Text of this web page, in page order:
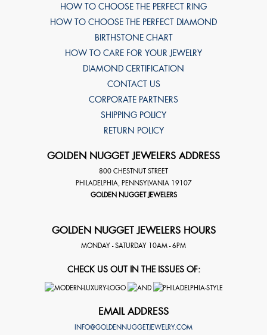
HOW TO CHOOSE THE PERFECT RING
HOW TO CHOOSE THE PERFECT DIAMOND
BIRTHSTONE CHART
HOW TO CARE FOR YOUR JEWELRY
DIAMOND CERTIFICATION
CONTACT US
CORPORATE PARTNERS
SHIPPING POLICY
RETURN POLICY
GOLDEN NUGGET JEWELERS ADDRESS
800 CHESTNUT STREET
PHILADELPHIA, PENNSYLVANIA 19107
GOLDEN NUGGET JEWELERS
GOLDEN NUGGET JEWELERS HOURS
MONDAY - SATURDAY 10AM - 6PM
CHECK US OUT IN THE ISSUES OF:
EMAIL ADDRESS
INFO@GOLDENNUGGETJEWELRY.COM